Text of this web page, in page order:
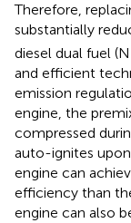
Therefore,
substantially
diesel dual fuel
and efficient
emission
engine, the
compressed
auto-ignites
engine can
efficiency than
engine can also